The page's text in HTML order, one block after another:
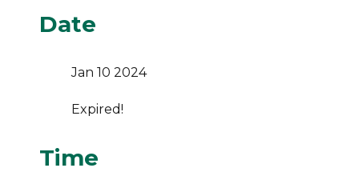
Date
Jan 10 2024
Expired!
Time